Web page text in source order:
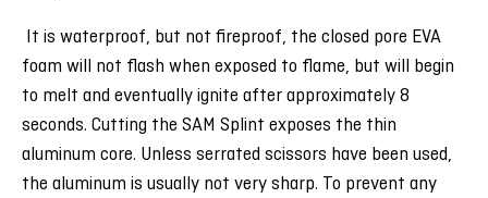
It is waterproof, but not fireproof, the closed pore EVA
foam will not flash when exposed to flame, but will begin
to melt and eventually ignite after approximately 8
seconds. Cutting the SAM Splint exposes the thin
aluminum core. Unless serrated scissors have been used,
the aluminum is usually not very sharp. To prevent any